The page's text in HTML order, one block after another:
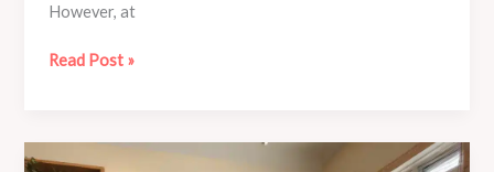
However, at
Cultivate
Café
Read Post »